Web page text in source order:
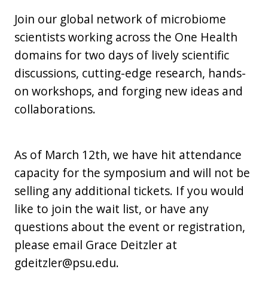
Join our global network of microbiome
scientists working across the One Health
domains for two days of lively scientific
discussions, cutting-edge research, hands-
on workshops, and forging new ideas and
collaborations.
As of March 12th, we have hit attendance
capacity for the symposium and will not be
selling any additional tickets. If you would
like to join the wait list, or have any
questions about the event or registration,
please email Grace Deitzler at
gdeitzler@psu.edu.